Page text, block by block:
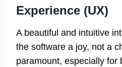
Experience (UX)
A beautiful and intuitive
the software a joy, not a
paramount, especially for